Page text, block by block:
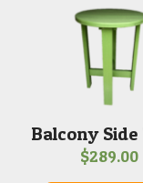
Balcony Side
$289.00